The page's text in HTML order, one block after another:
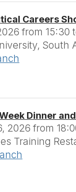
Careers
from 15:30
South
Dinner
2026 from
Training